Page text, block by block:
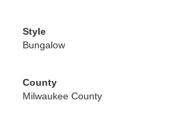
Style
Bungalow
County
Milwaukee County